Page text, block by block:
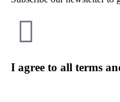
I agree to all terms